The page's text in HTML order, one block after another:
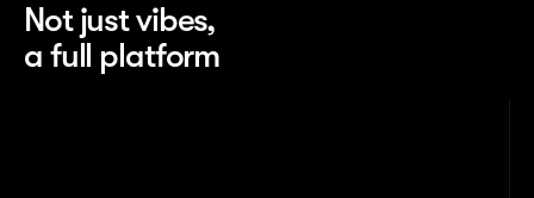
Not just vibes,
a full platform